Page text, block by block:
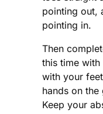
pointing out,
pointing in.
Then
this time with
with your
hands on
Keep your